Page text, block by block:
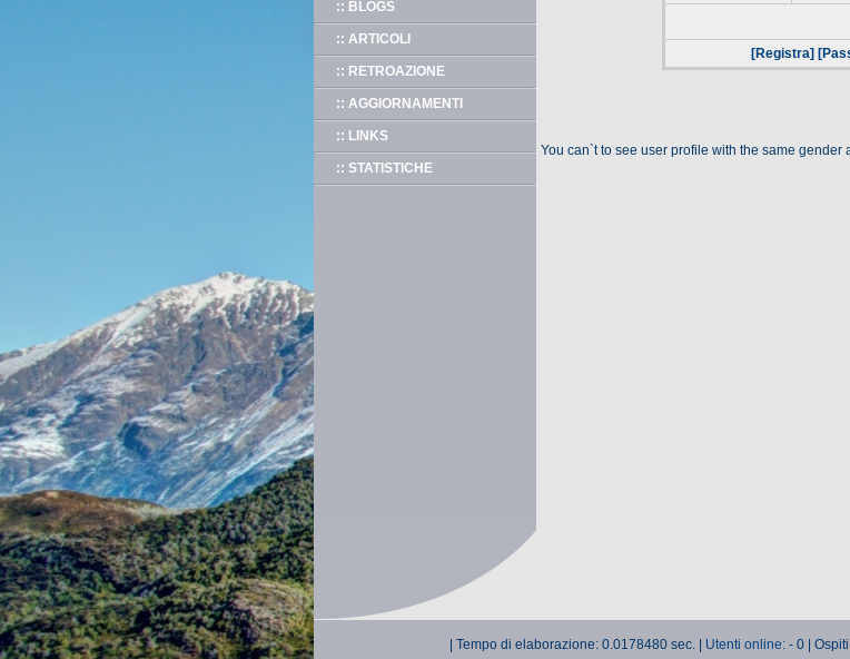
:: BLOGS
:: ARTICOLI
:: RETROAZIONE
:: AGGIORNAMENTI
:: LINKS
:: STATISTICHE
[Registra]
You can`t to see user profile with the same gender
| Tempo di elaborazione: 0.0178480 sec. | Utenti online: - 0 |